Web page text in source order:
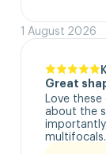
1 August 2026
Great
Love
about the